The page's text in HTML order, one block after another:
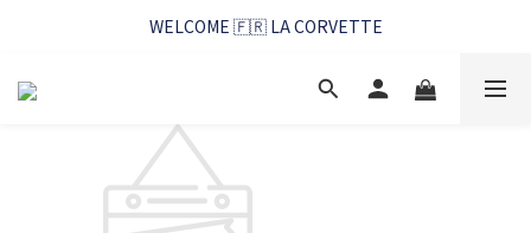
WELCOME 🇫🇷 LA CORVETTE
WELCOME 🇫🇷 LA CORVETTE
馬賽好友季~純淨清潔的相伴
WELCOME 🇫🇷 LA CORVETTE